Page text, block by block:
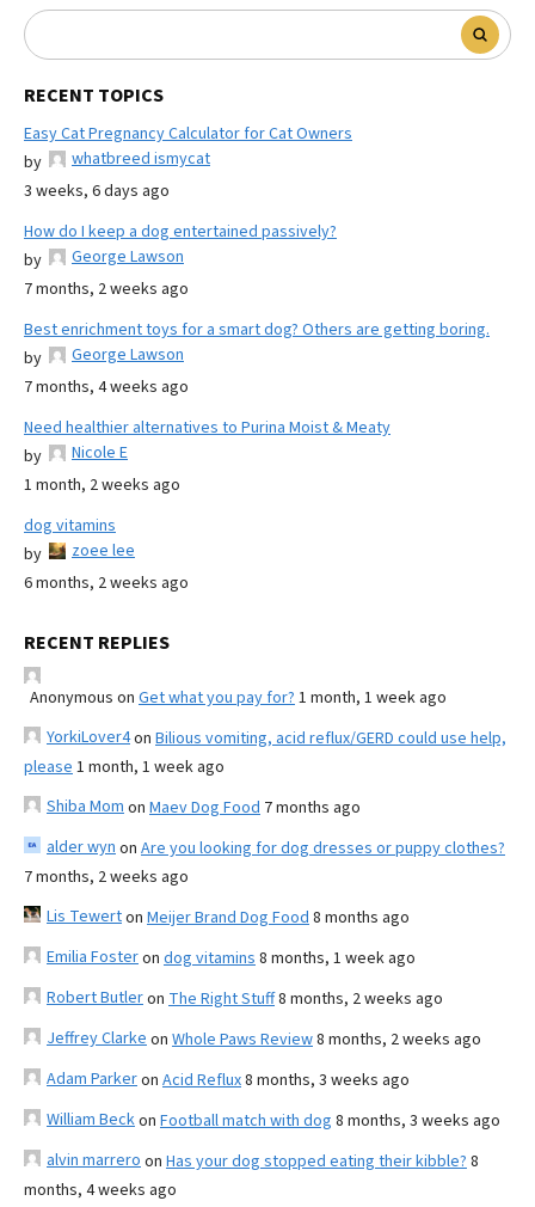
RECENT TOPICS
Easy Cat Pregnancy Calculator for Cat Owners
by
whatbreed ismycat
3 weeks, 6 days ago
How do I keep a dog entertained passively?
by
George Lawson
7 months, 2 weeks ago
Best enrichment toys for a smart dog? Others are getting boring.
by
George Lawson
7 months, 4 weeks ago
Need healthier alternatives to Purina Moist & Meaty
by
Nicole E
1 month, 2 weeks ago
dog vitamins
by
zoee lee
6 months, 2 weeks ago
RECENT REPLIES
Anonymous on Get what you pay for? 1 month, 1 week ago
YorkiLover4on Bilious vomiting, acid reflux/GERD could use help,
please 1 month, 1 week ago
Shiba Mom on Maev Dog Food 7 months ago
alder wyn on Are you looking for dog dresses or puppy clothes?
7 months, 2 weeks ago
Lis Tewerton Meijer Brand Dog Food 8 months ago
Emilia Fosteron dog vitamins 8 months, 1 week ago
Robert Butleron The Right Stuff8 months, 2 weeks ago
Jeffrey Clarke on Whole Paws Review8 months, 2 weeks ago
Adam Parkeron Acid Reflux8 months, 3 weeks ago
William Beckon Football match with dog 8 months, 3 weeks ago
alvin marrero on Has your dog stopped eating their kibble? 8
months, 4 weeks ago